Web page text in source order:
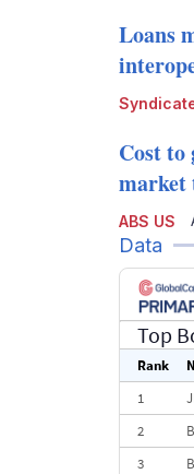
Loans
ABS US
Cost to
market
Data
Top
Rank
1
2
3